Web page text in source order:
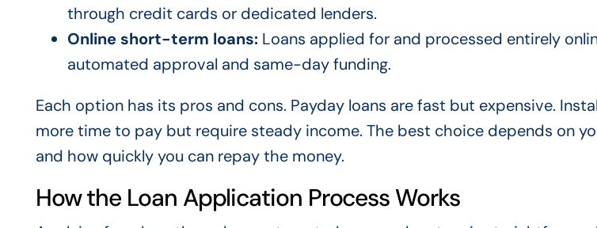
through credit cards or dedicated lenders.
Online short-term loans:Loans applied for and processed entirely
automated approval and same-day funding.
Each option has its pros and cons. Payday loans are fast but expensive.
more time to pay but require steady income. The best choice depends on
and how quickly you can repay the money.
How the Loan Application Process Works